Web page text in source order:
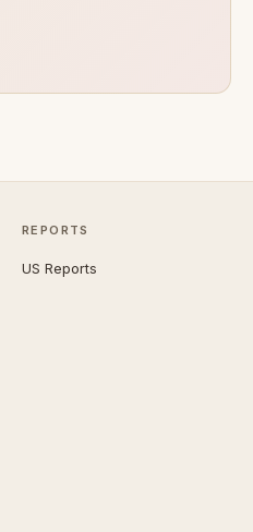
REPORTS
US Reports